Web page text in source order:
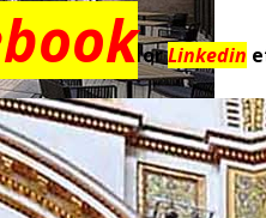
orLinkedin